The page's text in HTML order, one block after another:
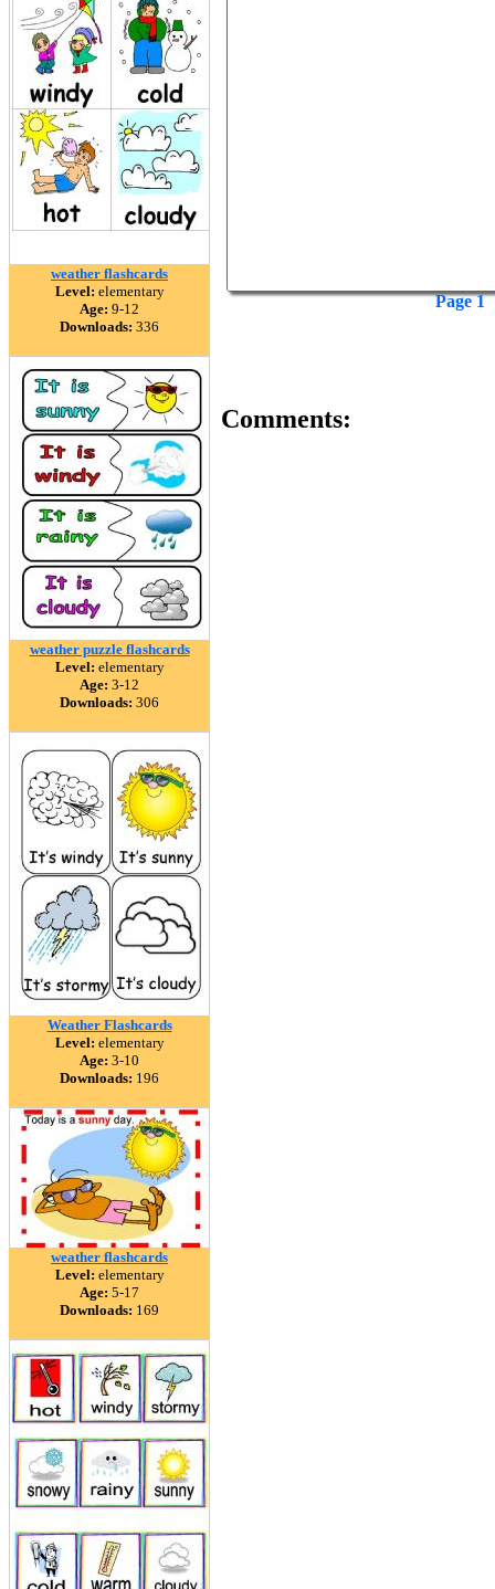
weather flashcards
Level: elementary
Age: 9-12
Downloads: 336
weather puzzle flashcards
Level: elementary
Age: 3-12
Downloads: 306
Weather Flashcards
Level: elementary
Age: 3-10
Downloads: 196
weather flashcards
Level: elementary
Age: 5-17
Downloads: 169
Page 1
Comments: